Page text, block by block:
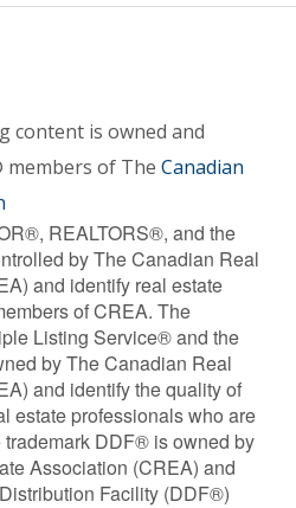
content is owned and
members of The Canadian
REALTORS®, and the
by The Canadian Real
and identify real estate
of CREA. The
Listing Service® and the
by The Canadian Real
and identify the quality of
estate professionals who are
DDF® is owned by
Association (CREA) and
Facility (DDF®)